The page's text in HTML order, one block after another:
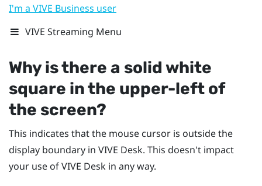
I'm a VIVE Business user
VIVE Streaming Menu
Why is there a solid white
square in the upper-left of
the screen?
This indicates that the mouse cursor is outside the
display boundary in VIVE Desk. This doesn't impact
your use ofVIVE Desk in any way.